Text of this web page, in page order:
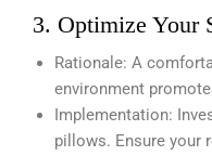
3. Optimize Your
Rationale: A
environment
Implementation:
pillows. Ensure your